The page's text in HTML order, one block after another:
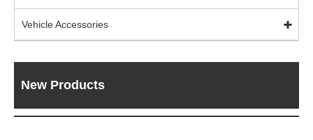
Vehicle Accessories
New Products